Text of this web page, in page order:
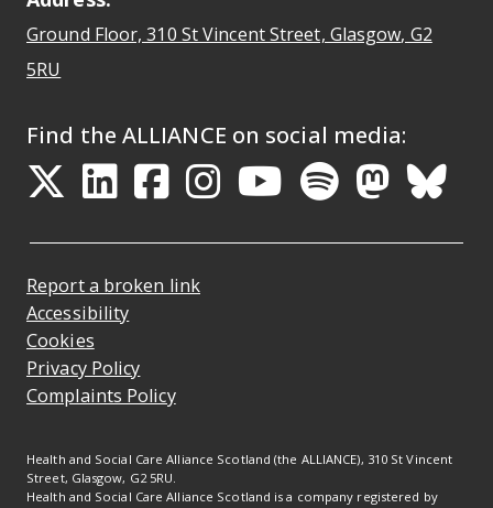
Ground Floor, 310 St Vincent Street, Glasgow, G2
5RU
Find the ALLIANCE on social media:
Opens in a new tab
Opens in a new tab
Opens in a new
Opens in a
Opens in a
Opens
Health and Social Care Alliance Scotland (the ALLIANCE), 310 St Vincent
Street, Glasgow, G2 5RU.
Health and Social Care Alliance Scotland is a company registered by
Report a broken link
Accessibility
Cookies
Privacy Policy
Complaints Policy